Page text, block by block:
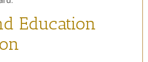
Education